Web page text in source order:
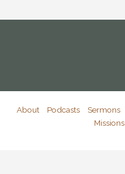
About Podcasts Sermons
Missions